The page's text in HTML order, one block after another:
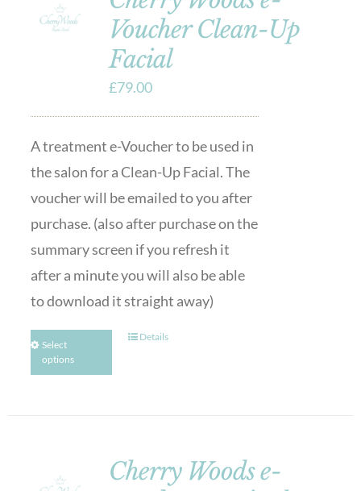
Voucher Clean-Up
Facial
£79.00
A treatment e-Voucher to be used in
the salon for a Clean-Up Facial. The
voucher will be emailed to you after
purchase. (also after purchase on the
summary screen if you refresh it
after a minute you will also be able
to download it straight away)
Select
options
Details
Cherry Woods e-